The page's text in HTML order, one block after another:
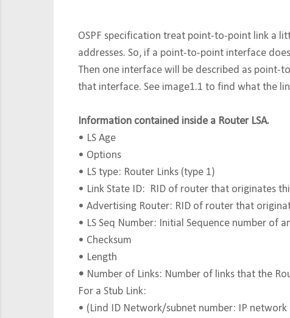
OSPF specification treat point-to-point link a
addresses. So, if a point-to-point interface
Then one interface will be described as point-
that interface. See image1.1 to find what the
Information contained inside a Router LSA.
• LS Age
• Options
• LS type: Router Links (type 1)
• Link State ID: RID of router that originates
• Advertising Router: RID of router that
• LS Seq Number: Initial Sequence number of
• Checksum
• Length
• Number of Links: Number of links that the
For a Stub Link:
• (Lind ID Network/subnet number: IP